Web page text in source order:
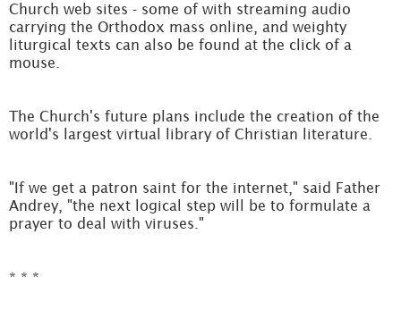
Church web sites - some of with streaming audio
carrying the Orthodox mass online, and weighty
liturgical texts can also be found at the click of a
mouse.
The Church's future plans include the creation of the
world's largest virtual library of Christian literature.
"If we get a patron saint for the internet," said Father
Andrey, "the next logical step will be to formulate a
prayer to deal with viruses."
* * *